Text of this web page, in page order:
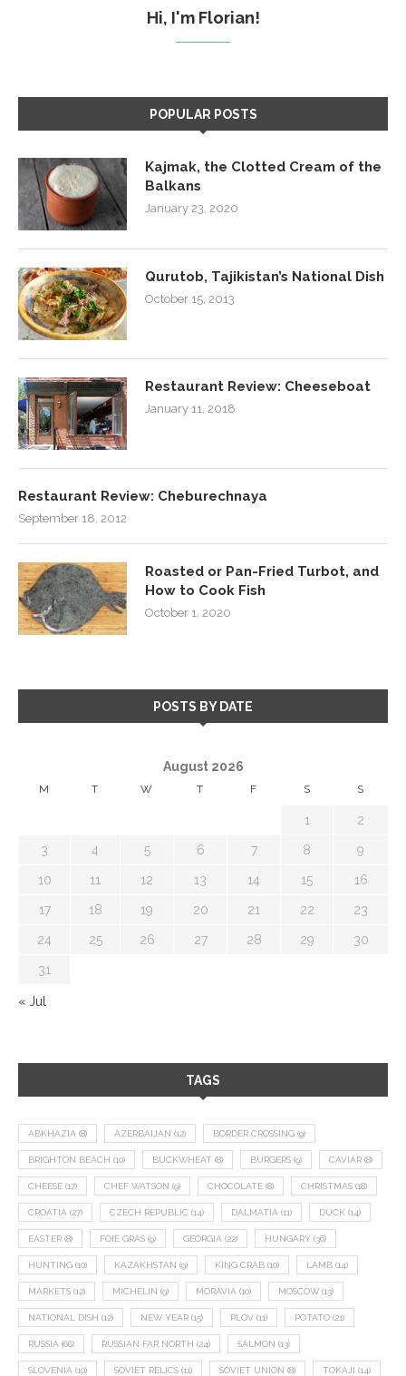
Hi, I'm Florian!
POPULAR POSTS
Kajmak, the Clotted Cream of the
Balkans
January 23, 2020
Qurutob, Tajikistan’s National Dish
October 15, 2013
Restaurant Review: Cheeseboat
January 11, 2018
Restaurant Review: Cheburechnaya
September 18, 2012
Roasted or Pan-Fried Turbot, and
How to Cook Fish
October 1, 2020
POSTS BY DATE
August 2026
M T W T F S S
1 2
3 4 5 6 7 8 9
10 11 12 13 14 15 16
17 18 19 20 21 22 23
24 25 26 27 28 29 30
31
« Jul
TAGS
ABKHAZIA (8) AZERBAIJAN (12) BORDER CROSSING (9)
BRIGHTON BEACH (10) BUCKWHEAT (8) BURGERS (9) CAVIAR (8)
CHEESE (17) CHEF WATSON (9) CHOCOLATE (8) CHRISTMAS (18)
CROATIA (27) CZECH REPUBLIC (14) DALMATIA (11) DUCK (14)
EASTER (8) FOIE GRAS (9) GEORGIA (22) HUNGARY (36)
HUNTING (10) KAZAKHSTAN (9) KING CRAB (10) LAMB (14)
MARKETS (12) MICHELIN (9) MORAVIA (10) MOSCOW (13)
NATIONAL DISH (12) NEW YEAR (15) PLOV (11) POTATO (21)
RUSSIA (66) RUSSIAN FAR NORTH (24) SALMON (13)
SLOVENIA (10) SOVIET RELICS (11) SOVIET UNION (8) TOKAJI (14)